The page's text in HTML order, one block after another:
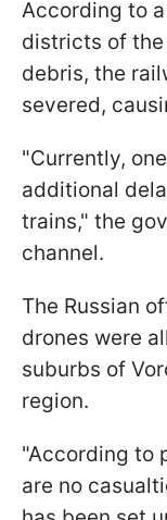
According to
districts of
debris, the
severed,
"Currently,
additional
trains," the
channel.
The Russian
drones were
suburbs of
region.
"According to
are no